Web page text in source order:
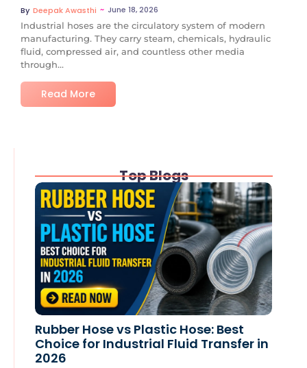
By Deepak Awasthi ~ June 18, 2026
Industrial hoses are the circulatory system of modern
manufacturing. They carry steam, chemicals, hydraulic
fluid, compressed air, and countless other media
through...
Read More
Top Blogs
Rubber Hose vs Plastic Hose: Best
Choice for Industrial Fluid Transfer in
2026